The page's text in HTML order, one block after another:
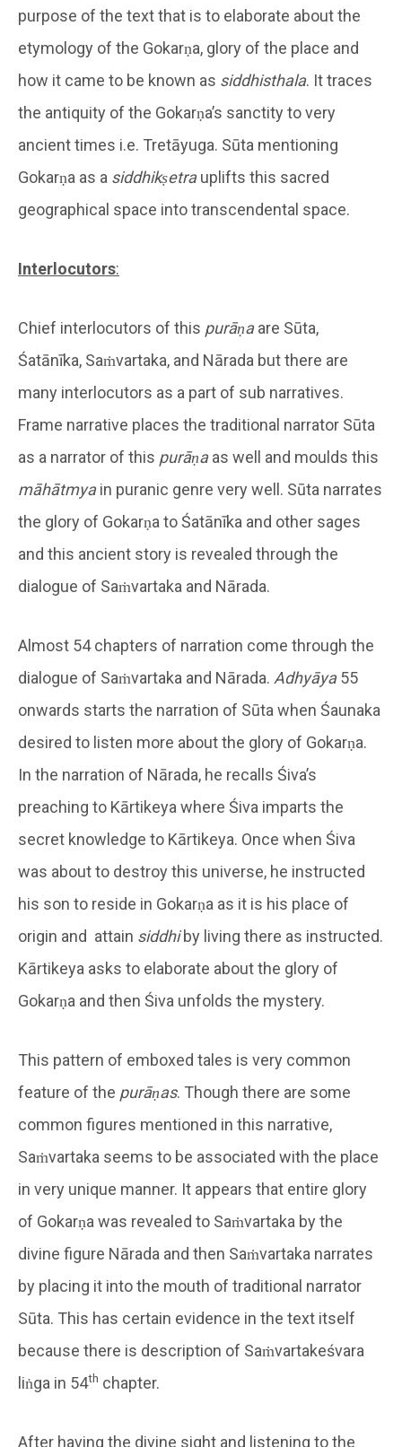
purpose of the text that is to elaborate about the
etymology of the Gokarṇa, glory of the place and
how it came to be known as siddhisthala. It traces
the antiquity of the Gokarṇa’s sanctity to very
ancient times i.e. Tretāyuga. Sūta mentioning
Gokarṇa as a siddhikṣetrauplifts this sacred
geographical space into transcendental space.
Interlocutors:
Chief interlocutors of this purāṇaare Sūta,
Śatānīka, Saṁvartaka, and Nārada but there are
many interlocutors as a part of sub narratives.
Frame narrative places the traditional narrator Sūta
as a narrator of this purāṇaas well and moulds this
māhātmyain puranic genre very well. Sūta narrates
the glory of Gokarṇa to Śatānīka and other sages
and this ancient story is revealed through the
dialogue of Saṁvartaka and Nārada.
Almost 54 chapters of narration come through the
dialogue of Saṁvartaka and Nārada. Adhyāya55
onwards starts the narration of Sūta when Śaunaka
desired to listen more about the glory of Gokarṇa.
In the narration of Nārada, he recalls Śiva’s
preaching to Kārtikeya where Śiva imparts the
secret knowledge to Kārtikeya. Once when Śiva
was about to destroy this universe, he instructed
his son to reside in Gokarṇa as it is his place of
origin and attain siddhiby living there as instructed.
Kārtikeya asks to elaborate about the glory of
Gokarṇa and then Śiva unfolds the mystery.
This pattern of emboxed tales is very common
feature of the purāṇas. Though there are some
common figures mentioned in this narrative,
Saṁvartaka seems to be associated with the place
in very unique manner. It appears that entire glory
of Gokarṇa was revealed to Saṁvartaka by the
divine figure Nārada and then Saṁvartaka narrates
by placing it into the mouth of traditional narrator
Sūta. This has certain evidence in the text itself
because there is description of Saṁvartakeśvara
liṅga in 54th chapter.
After having the divine sight and listening to the